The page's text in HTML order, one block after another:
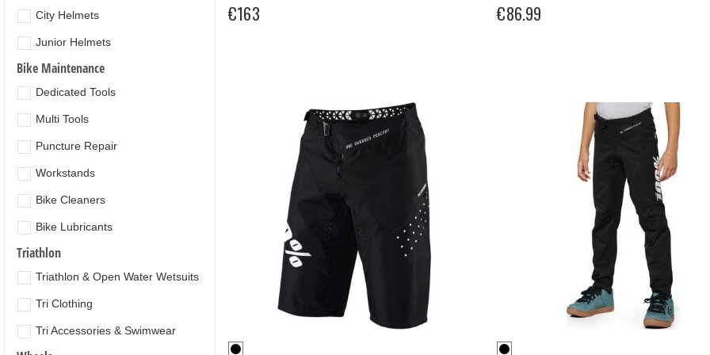
City Helmets
Junior Helmets
Bike Maintenance
Dedicated Tools
Multi Tools
Puncture Repair
Workstands
Bike Cleaners
Bike Lubricants
Triathlon
Triathlon & Open Water Wetsuits
Tri Clothing
Tri Accessories & Swimwear
€163 €86.99